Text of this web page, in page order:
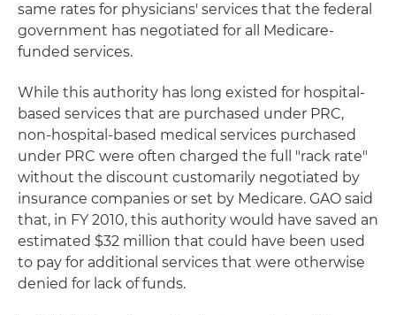
same rates for physicians' services that the federal
government has negotiated for all Medicare-
funded services.
While this authority has long existed for hospital-
based services that are purchased under PRC,
non-hospital-based medical services purchased
under PRC were often charged the full "rack rate"
without the discount customarily negotiated by
insurance companies or set by Medicare. GAO said
that, in FY 2010, this authority would have saved an
estimated $32 million that could have been used
to pay for additional services that were otherwise
denied for lack of funds.